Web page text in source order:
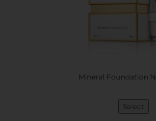
Mineral Foundation
Select